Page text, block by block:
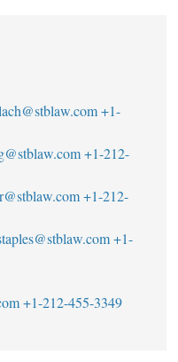
+1-
+1-212-
+1-212-
+1-
+1-212-455-3349